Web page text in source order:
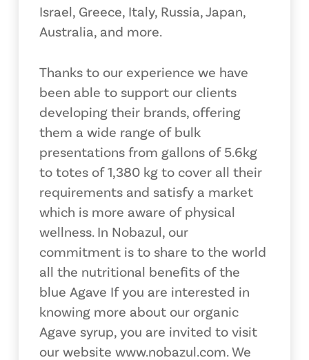
Israel, Greece, Italy, Russia, Japan,
Australia, and more.
Thanks to our experience we have
been able to support our clients
developing their brands, offering
them a wide range of bulk
presentations from gallons of 5.6kg
to totes of 1,380 kg to cover all their
requirements and satisfy a market
which is more aware of physical
wellness. In Nobazul, our
commitment is to share to the world
all the nutritional benefits of the
blue Agave If you are interested in
knowing more about our organic
Agave syrup, you are invited to visit
our website www.nobazul.com. We